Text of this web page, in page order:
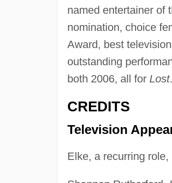
named entertainer of
nomination, choice
Award, best
outstanding
both 2006, all for Lost.
CREDITS
Television
Elke, a recurring role,